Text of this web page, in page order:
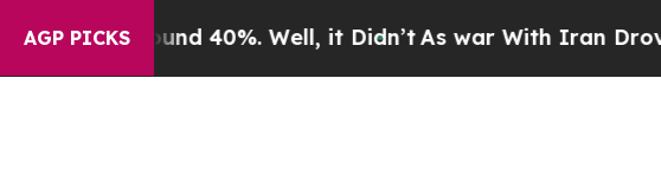
AGP PICKS
Around 40%. Well, it Didn’t As war With Iran Drove oil